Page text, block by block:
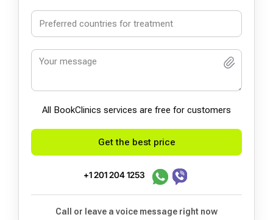
All BookСlinics services are free for customers
Get the best price
+1 201 204 1253
Call or leave a voice message right now